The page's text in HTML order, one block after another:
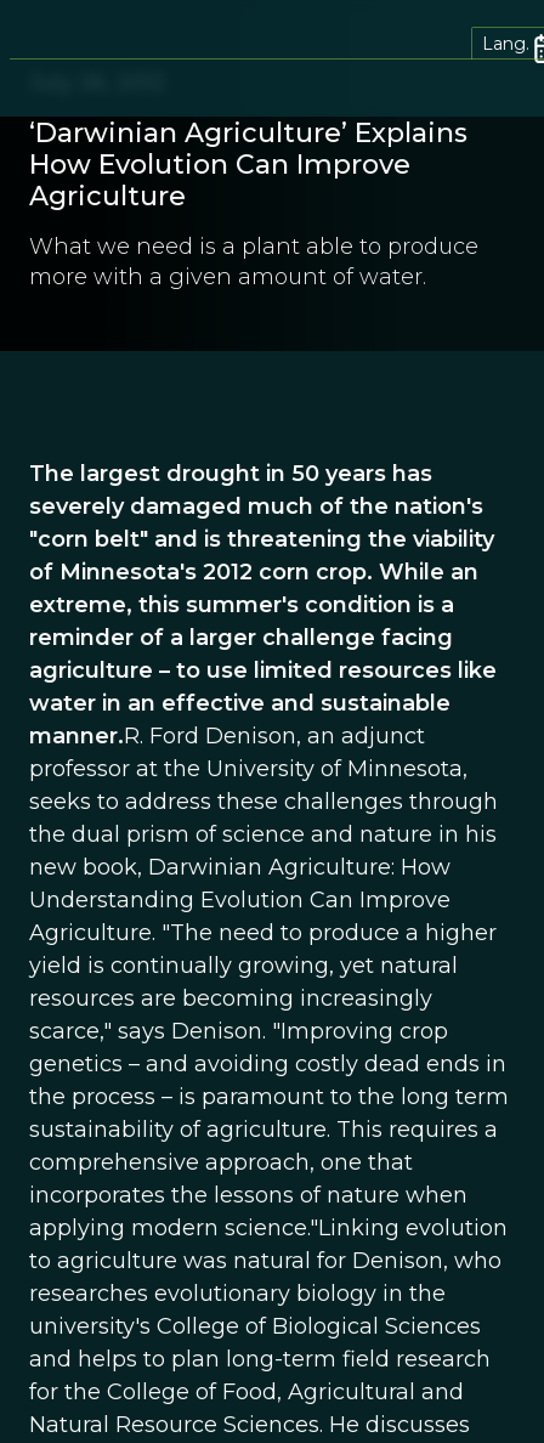
Lang.
‘Darwinian Agriculture’ Explains
How Evolution Can Improve
Agriculture
What we need is a plant able to produce
more with a given amount of water.
The largest drought in 50 years has
severely damaged much of the nation's
"corn belt" and is threatening the viability
of Minnesota's 2012 corn crop. While an
extreme, this summer's condition is a
reminder of a larger challenge facing
agriculture – to use limited resources like
water in an effective and sustainable
manner.R. Ford Denison, an adjunct
professor at the University of Minnesota,
seeks to address these challenges through
the dual prism of science and nature in his
new book, Darwinian Agriculture: How
Understanding Evolution Can Improve
Agriculture. "The need to produce a higher
yield is continually growing, yet natural
resources are becoming increasingly
scarce," says Denison. "Improving crop
genetics – and avoiding costly dead ends in
the process – is paramount to the long term
sustainability of agriculture. This requires a
comprehensive approach, one that
incorporates the lessons of nature when
applying modern science."Linking evolution
to agriculture was natural for Denison, who
researches evolutionary biology in the
university's College of Biological Sciences
and helps to plan long-term field research
for the College of Food, Agricultural and
Natural Resource Sciences. He discusses